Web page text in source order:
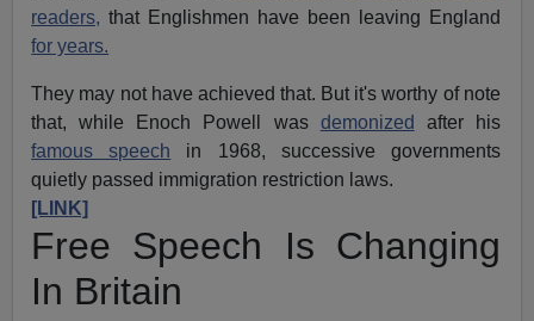
readers, that Englishmen have been leaving England
for years.
They may not have achieved that. But it's worthy of note
that, while Enoch Powell was demonized after his
famous speech in 1968, successive governments
quietly passed immigration restriction laws.
[LINK]
Free Speech Is Changing
In Britain